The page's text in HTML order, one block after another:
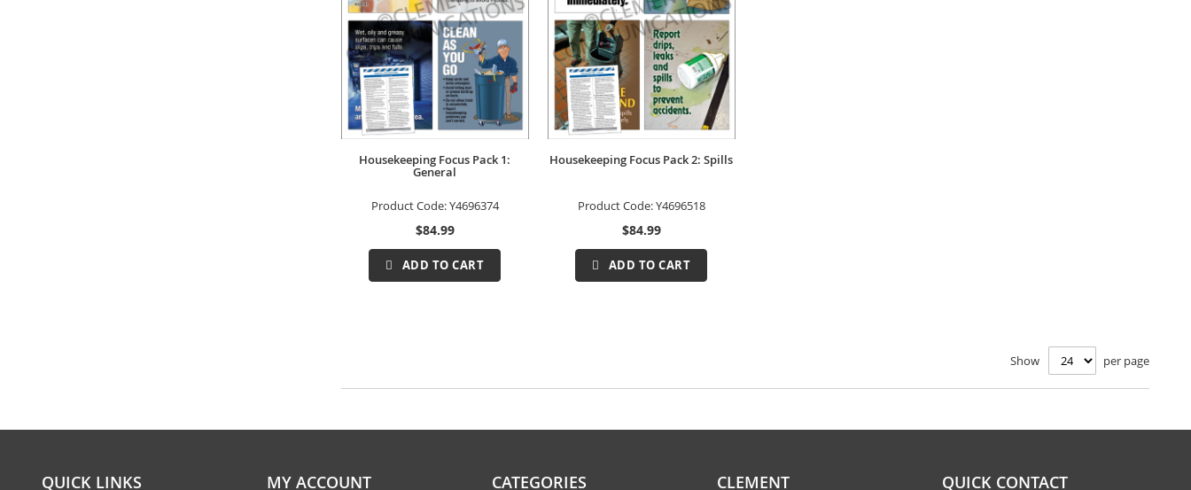
Housekeeping Focus Pack 1:
General
Product Code:Y4696374
$84.99
ADD TO CART
Housekeeping Focus Pack 2: Spills
Product Code:Y4696518
$84.99
ADD TO CART
Show per page
QUICK LINKS MY ACCOUNT CATEGORIES CLEMENT QUICK CONTACT